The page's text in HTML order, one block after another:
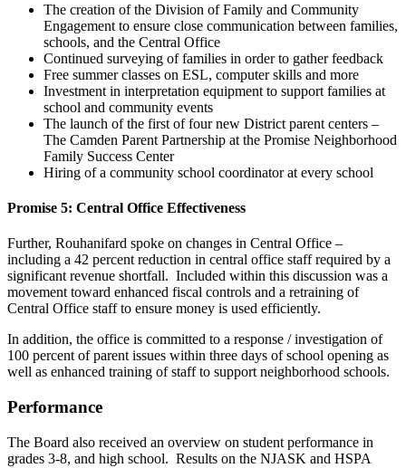
The creation of the Division of Family and Community
Engagement to ensure close communication between families,
schools, and the Central Office
Continued surveying of families in order to gather feedback
Free summer classes on ESL, computer skills and more
Investment in interpretation equipment to support families at
school and community events
The launch of the first of four new District parent centers –
The Camden Parent Partnership at the Promise Neighborhood
Family Success Center
Hiring of a community school coordinator at every school
Promise 5: Central Office Effectiveness
Further, Rouhanifard spoke on changes in Central Office –
including a 42 percent reduction in central office staff required by a
significant revenue shortfall. Included within this discussion was a
movement toward enhanced fiscal controls and a retraining of
Central Office staff to ensure money is used efficiently.
In addition, the office is committed to a response / investigation of
100 percent of parent issues within three days of school opening as
well as enhanced training of staff to support neighborhood schools.
Performance
The Board also received an overview on student performance in
grades 3-8, and high school. Results on the NJASK and HSPA